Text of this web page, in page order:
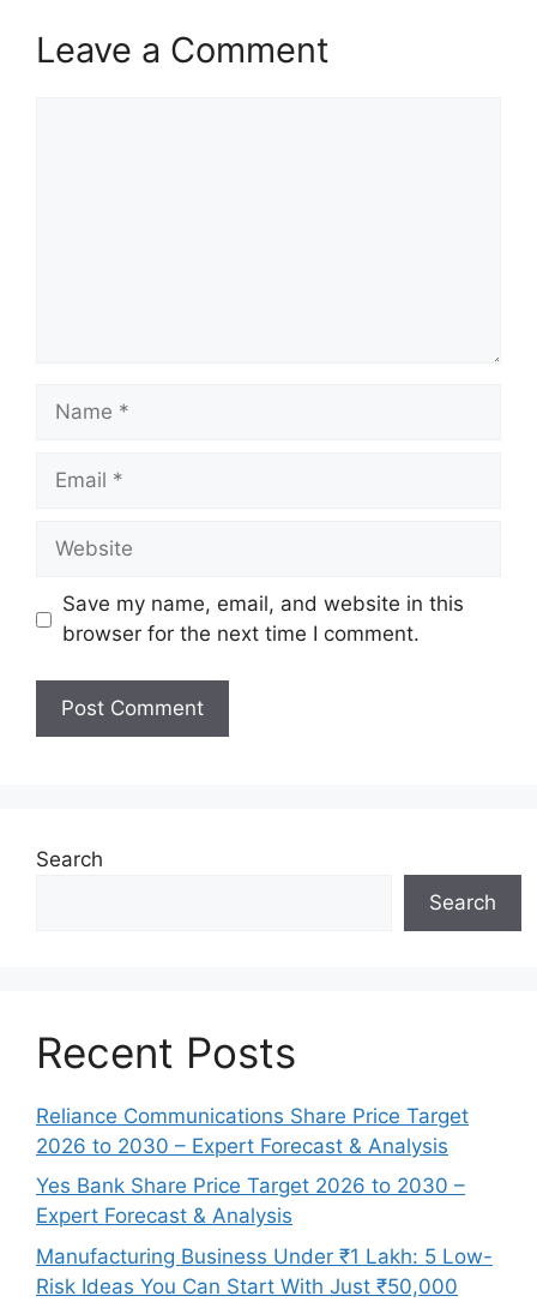
Leave a Comment
Name
Email
Website
Save my name, email, and website in this
browser for the next time I comment.
Search
Search
Recent Posts
Reliance Communications Share Price Target
2026 to 2030 – Expert Forecast & Analysis
Yes Bank Share Price Target 2026 to 2030 –
Expert Forecast & Analysis
Manufacturing Business Under ₹1 Lakh: 5 Low-
Risk Ideas You Can Start With Just ₹50,000